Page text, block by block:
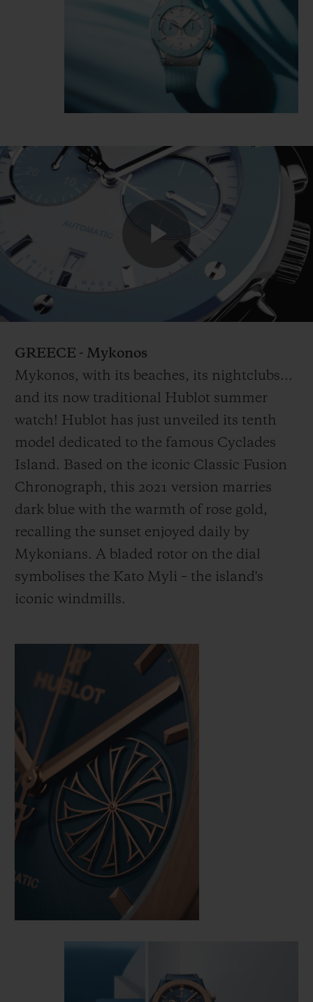
Play
GREECE - Mykonos
Mykonos, with its beaches, its nightclubs...
and its now traditional Hublot summer
watch! Hublot has just unveiled its tenth
model dedicated to the famous Cyclades
Island. Based on the iconic Classic Fusion
Chronograph, this 2021 version marries
dark blue with the warmth of rose gold,
recalling the sunset enjoyed daily by
Mykonians. A bladed rotor on the dial
symbolises the Kato Myli – the island's
iconic windmills.